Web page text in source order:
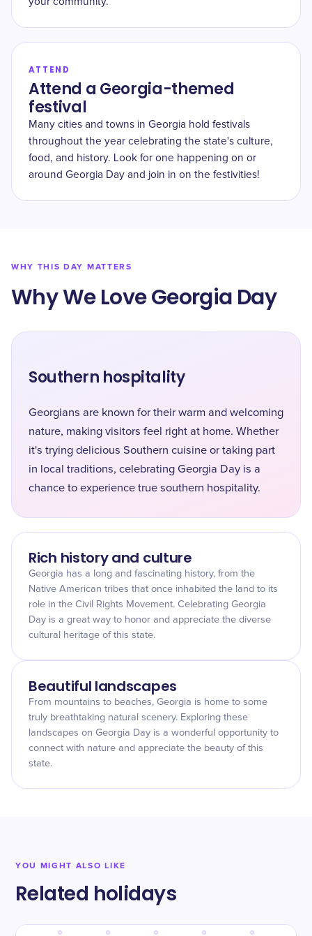
ATTEND
Attend a Georgia-themed
festival
Many cities and towns in Georgia hold festivals
throughout the year celebrating the state's culture,
food, and history. Look for one happening on or
around Georgia Day and join in on the festivities!
WHY THIS DAY MATTERS
Why We Love Georgia Day
Southern hospitality
Georgians are known for their warm and welcoming
nature, making visitors feel right at home. Whether
it's trying delicious Southern cuisine or taking part
in local traditions, celebrating Georgia Day is a
chance to experience true southern hospitality.
Rich history and culture
Georgia has a long and fascinating history, from the
Native American tribes that once inhabited the land to its
role in the Civil Rights Movement. Celebrating Georgia
Day is a great way to honor and appreciate the diverse
cultural heritage of this state.
Beautiful landscapes
From mountains to beaches, Georgia is home to some
truly breathtaking natural scenery. Exploring these
landscapes on Georgia Day is a wonderful opportunity to
connect with nature and appreciate the beauty of this
state.
YOU MIGHT ALSO LIKE
Related holidays